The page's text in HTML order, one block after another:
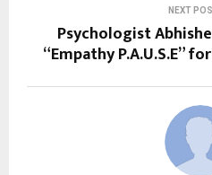
NEXT
Psychologist
“Empathy P.A.U.S.E”